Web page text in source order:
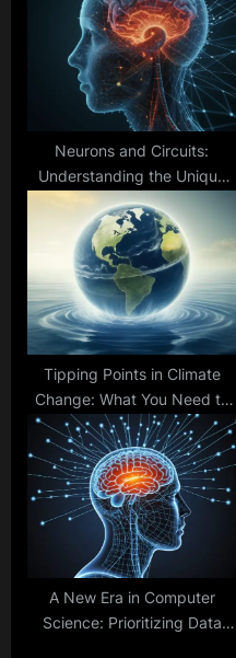
Neurons and Circuits:
Understanding the Unique
Traits of Brains and
Computers
Tipping Points in Climate
Change: What You Need to
Know
A New Era in Computer
Science: Prioritizing Data